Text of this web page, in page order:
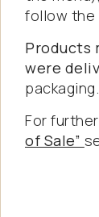
Table
Wall
Floor
Ceiling
follow the
Products
were
For
of Sale”